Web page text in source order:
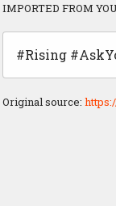
IMPORTED FROM
#Rising
Original source: